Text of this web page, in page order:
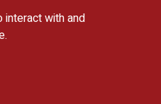
with and